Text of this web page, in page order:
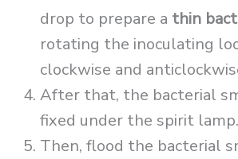
drop to prepare a thin
rotating the inoculating
clockwise and
After that, the bacterial
fixed under the spirit lamp.
Then, flood the bacterial